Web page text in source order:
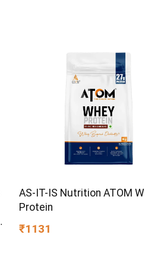
AS-IT-IS Nutrition ATOM
Protein
₹1131